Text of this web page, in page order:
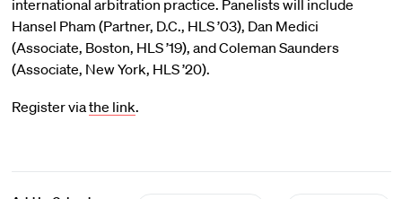
international arbitration practice. Panelists will include
Hansel Pham (Partner, D.C., HLS ’03), Dan Medici
(Associate, Boston, HLS ’19), and Coleman Saunders
(Associate, New York, HLS ’20).
Register viathe link.